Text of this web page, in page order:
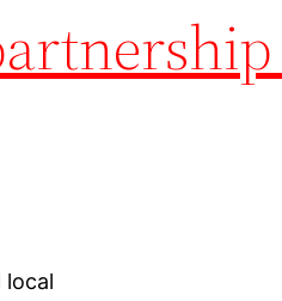
local